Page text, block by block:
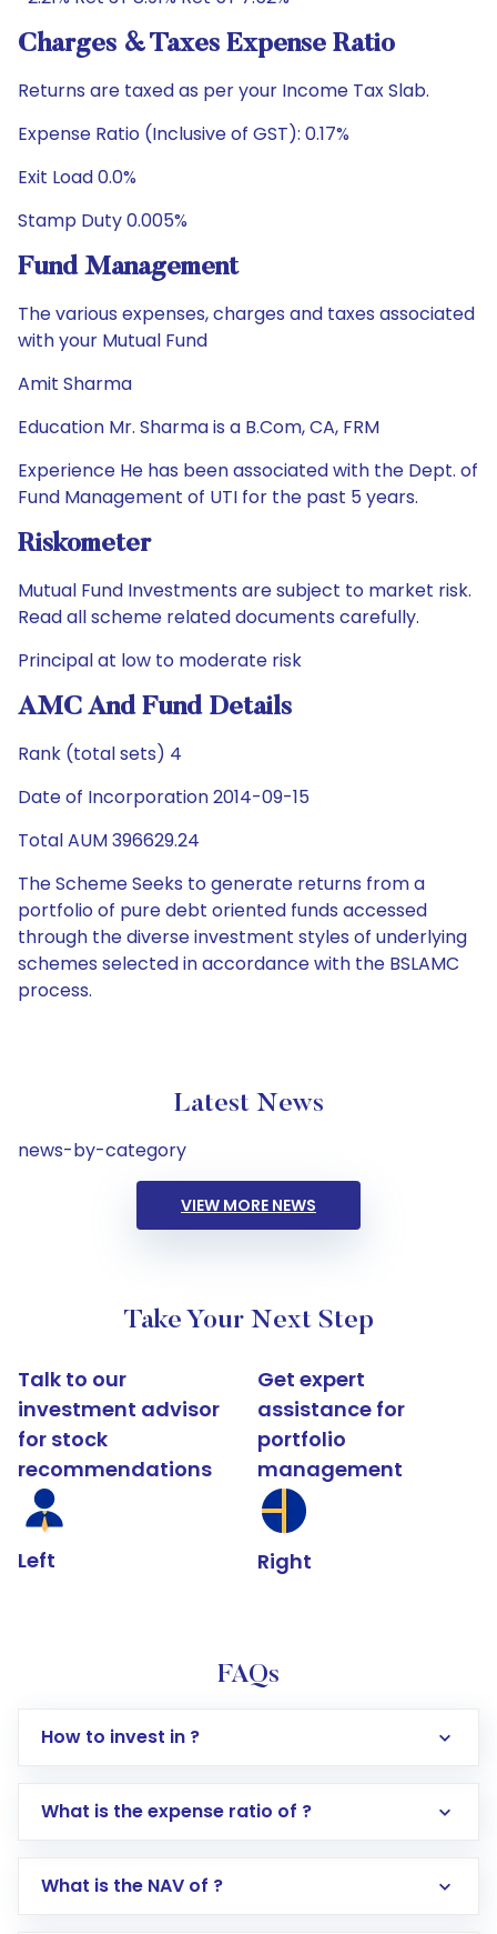
Charges & Taxes Expense Ratio
Returns are taxed as per your Income Tax Slab.
Expense Ratio (Inclusive of GST): 0.17%
Exit Load 0.0%
Stamp Duty 0.005%
Fund Management
The various expenses, charges and taxes associated
with your Mutual Fund
Amit Sharma
Education Mr. Sharma is a B.Com, CA, FRM
Experience He has been associated with the Dept. of
Fund Management of UTI for the past 5 years.
Riskometer
Mutual Fund Investments are subject to market risk.
Read all scheme related documents carefully.
Principal at low to moderate risk
AMC And Fund Details
Rank (total sets) 4
Date of Incorporation 2014-09-15
Total AUM 396629.24
The Scheme Seeks to generate returns from a
portfolio of pure debt oriented funds accessed
through the diverse investment styles of underlying
schemes selected in accordance with the BSLAMC
process.
Latest News
news-by-category
VIEW MORE NEWS
Take Your Next Step
Talk to our
investment advisor
for stock
recommendations
Left
Get expert
assistance for
portfolio
management
Right
FAQs
How to invest in ?
Log in to your Motilal Oswal account via the
What is the expense ratio of ?
What is the NAV of ?